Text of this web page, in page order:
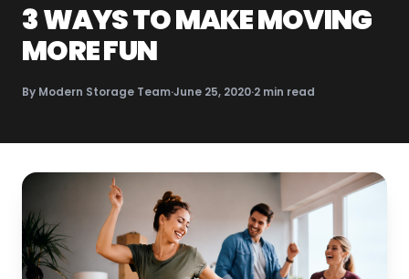
3 WAYS TO MAKE MOVING
MORE FUN
By Modern Storage Team·June 25, 2020·2 min read